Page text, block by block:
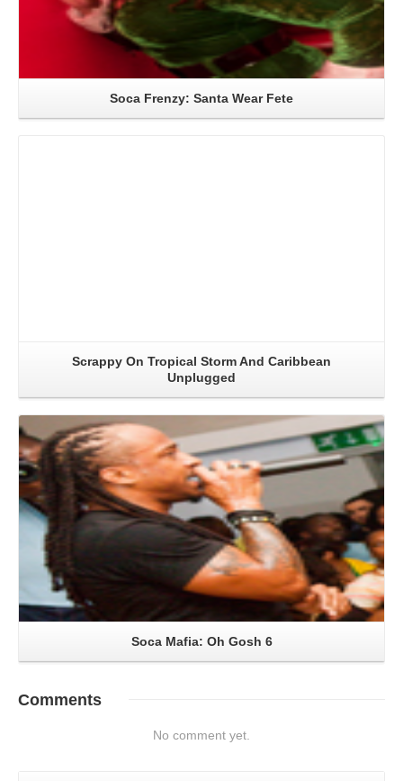
Soca Frenzy: Santa Wear Fete
Scrappy On Tropical Storm And Caribbean
Unplugged
Read More
Soca Mafia: Oh Gosh 6
Comments
No comment yet.